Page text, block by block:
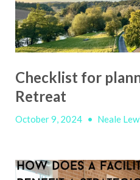
Checklist for
Retreat
October 9, 2024 • Neale